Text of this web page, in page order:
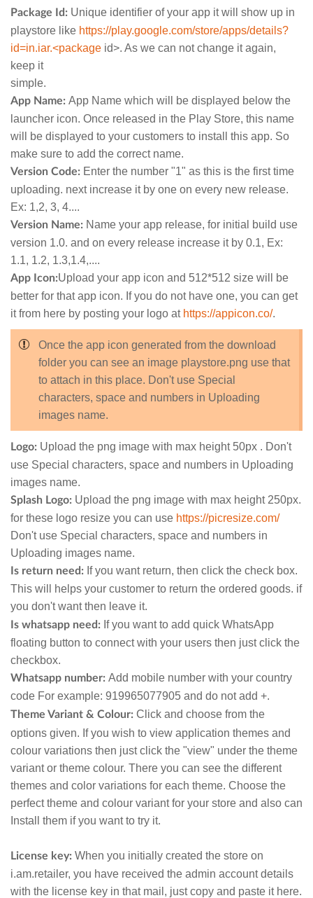
Package Id: Unique identifier of your app it will show up in
playstore like https://play.google.com/store/apps/details?
id=in.iar.<package id>. As we can not change it again,
keep it
simple.
App Name: App Name which will be displayed below the
launcher icon. Once released in the Play Store, this name
will be displayed to your customers to install this app. So
make sure to add the correct name.
Version Code: Enter the number "1" as this is the first time
uploading. next increase it by one on every new release.
Ex: 1,2, 3, 4....
Version Name: Name your app release, for initial build use
version 1.0. and on every release increase it by 0.1, Ex:
1.1, 1.2, 1.3,1.4,....
App Icon:Upload your app icon and 512*512 size will be
better for that app icon. If you do not have one, you can get
it from here by posting your logo at https://appicon.co/.
Once the app icon generated from the download
folder you can see an image playstore.png use that
to attach in this place. Don't use Special
characters, space and numbers in Uploading
images name.
Logo: Upload the png image with max height 50px . Don't
use Special characters, space and numbers in Uploading
images name.
Splash Logo: Upload the png image with max height 250px.
for these logo resize you can use https://picresize.com/
Don't use Special characters, space and numbers in
Uploading images name.
Is return need: If you want return, then click the check box.
This will helps your customer to return the ordered goods. if
you don't want then leave it.
Is whatsapp need: If you want to add quick WhatsApp
floating button to connect with your users then just click the
checkbox.
Whatsapp number: Add mobile number with your country
code For example: 919965077905 and do not add +.
Theme Variant & Colour: Click and choose from the
options given. If you wish to view application themes and
colour variations then just click the "view" under the theme
variant or theme colour. There you can see the different
themes and color variations for each theme. Choose the
perfect theme and colour variant for your store and also can
Install them if you want to try it.
License key: When you initially created the store on
i.am.retailer, you have received the admin account details
with the license key in that mail, just copy and paste it here.